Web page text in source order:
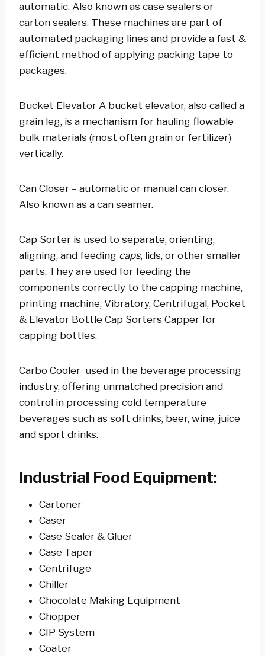
automatic. Also known as case sealers or
carton sealers. These machines are part of
automated packaging lines and provide a fast &
efficient method of applying packing tape to
packages.
Bucket Elevator A bucket elevator, also called a
grain leg, is a mechanism for hauling flowable
bulk materials (most often grain or fertilizer)
vertically.
Can Closer – automatic or manual can closer.
Also known as a can seamer.
Cap Sorter is used to separate, orienting,
aligning, and feeding caps, lids, or other smaller
parts. They are used for feeding the
components correctly to the capping machine,
printing machine, Vibratory, Centrifugal, Pocket
& Elevator Bottle Cap Sorters Capper for
capping bottles.
Carbo Cooler used in the beverage processing
industry, offering unmatched precision and
control in processing cold temperature
beverages such as soft drinks, beer, wine, juice
and sport drinks.
Industrial Food Equipment:
Cartoner
Caser
Case Sealer & Gluer
Case Taper
Centrifuge
Chiller
Chocolate Making Equipment
Chopper
CIP System
Coater